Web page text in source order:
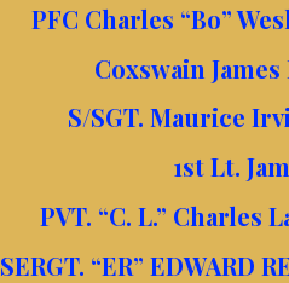
PFC Charles “Bo”
Coxswain James
S/SGT. Maurice
1st Lt.
PVT. “C. L.” Charles
SERGT. “ER” EDWARD